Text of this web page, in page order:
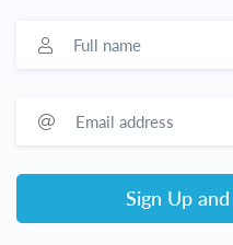
Sign Up